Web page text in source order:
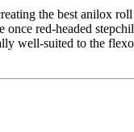
the best anilox
red-headed
well-suited to the